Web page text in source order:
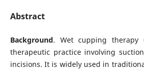
Abstract
Background. Wet cupping therapy
therapeutic practice involving
incisions. It is widely used in